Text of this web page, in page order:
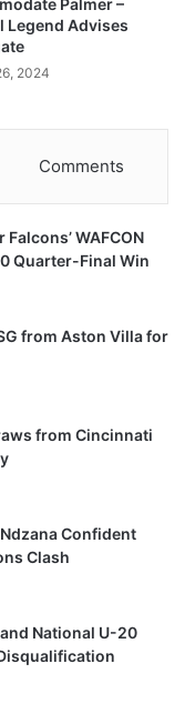
Palmer –
Legend Advises
2024
Comments
WAFCON
Quarter-Final Win
from Aston Villa for
from Cincinnati
Confident
Clash
National U-20